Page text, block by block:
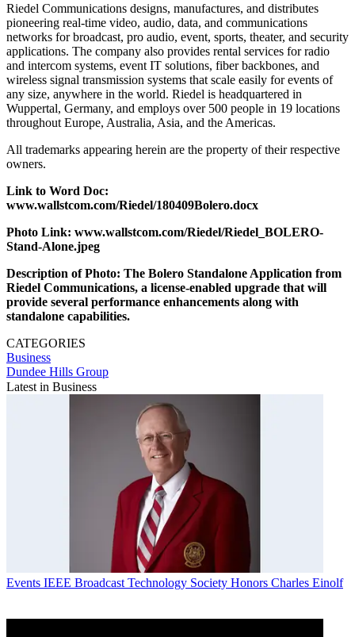
Riedel Communications designs, manufactures, and distributes
pioneering real-time video, audio, data, and communications
networks for broadcast, pro audio, event, sports, theater, and security
applications. The company also provides rental services for radio
and intercom systems, event IT solutions, fiber backbones, and
wireless signal transmission systems that scale easily for events of
any size, anywhere in the world. Riedel is headquartered in
Wuppertal, Germany, and employs over 500 people in 19 locations
throughout Europe, Australia, Asia, and the Americas.
All trademarks appearing herein are the property of their respective
owners.
Link to Word Doc:
www.wallstcom.com/Riedel/180409Bolero.docx
Photo Link: www.wallstcom.com/Riedel/Riedel_BOLERO-
Stand-Alone.jpeg
Description of Photo: The Bolero Standalone Application from
Riedel Communications, a license-enabled upgrade that will
provide several performance enhancements along with
standalone capabilities.
CATEGORIES
Business
Dundee Hills Group
Latest in Business
Events IEEE Broadcast Technology Society Honors Charles Einolf